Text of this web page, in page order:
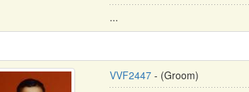
...
VVF2447- (Groom)